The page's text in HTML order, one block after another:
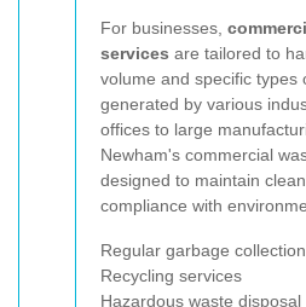
For businesses,
services are tailored to
volume and specific types
generated by various
offices to large
Newham's commercial
designed to maintain
compliance with
Regular garbage collection
Recycling services
Hazardous waste disposal